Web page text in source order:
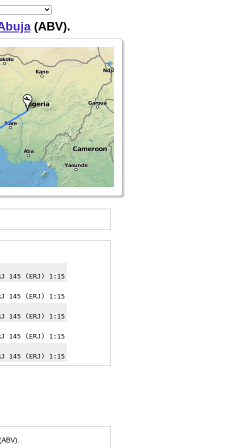
(ABV).
145 (ERJ) 1:15
145 (ERJ) 1:15
145 (ERJ) 1:15
145 (ERJ) 1:15
145 (ERJ) 1:15